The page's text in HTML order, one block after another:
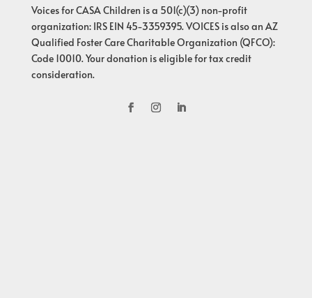
Voices for CASA Children is a 501(c)(3) non-profit
organization: IRS EIN 45-3359395. VOICES is also an AZ
Qualified Foster Care Charitable Organization (QFCO):
Code 10010. Your donation is eligible for tax credit
consideration.